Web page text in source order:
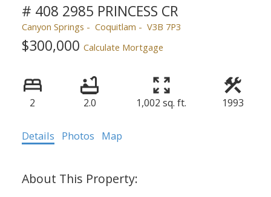
# 408 2985 PRINCESS CR
Canyon Springs Coquitlam V3B 7P3
$300,000 Calculate Mortgage
2 2.0 1,002 sq. ft. 1993
Details Photos Map